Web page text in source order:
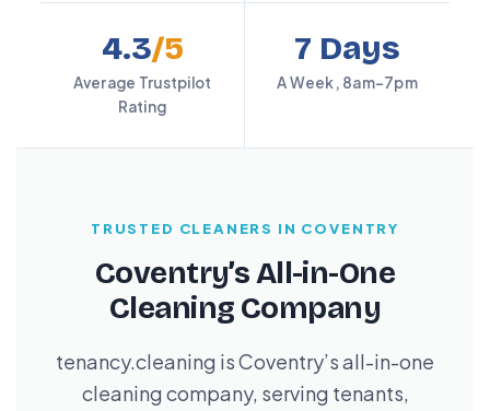
4.3/5
Average Trustpilot
Rating
7 Days
A Week, 8am–7pm
TRUSTED CLEANERS IN COVENTRY
Coventry’s All-in-One
Cleaning Company
tenancy.cleaning is Coventry’s all-in-one
cleaning company, serving tenants,